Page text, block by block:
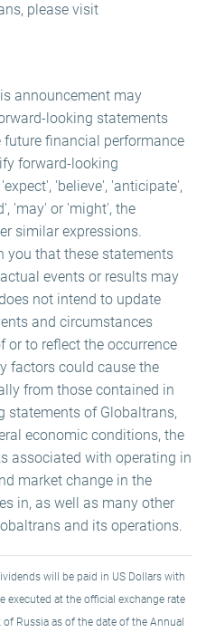
please visit
announcement may
looking statements
future financial performance
forward-looking
'believe', 'anticipate',
'may' or 'might', the
similar expressions.
you that these statements
events or results may
not intend to update
and circumstances
or to reflect the occurrence
factors could cause the
from those contained in
statements of Globaltrans,
economic conditions, the
associated with operating in
market change in the
in, as well as many other
and its operations.
will be paid in US Dollars with
executed at the official exchange rate
Russia as of the date of the Annual